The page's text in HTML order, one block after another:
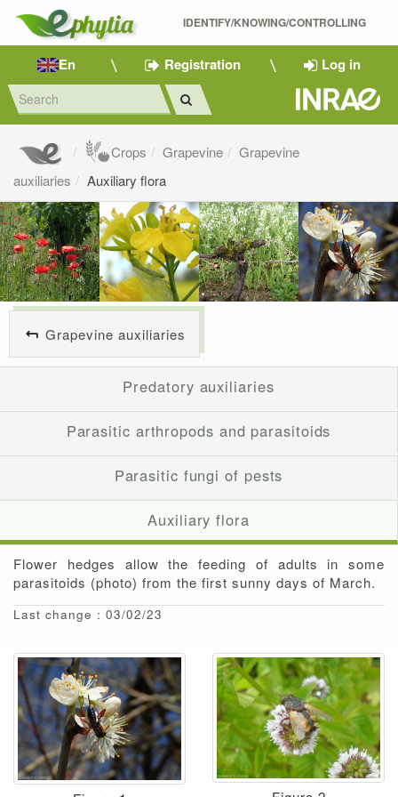
IDENTIFY/KNOWING/CONTROLLING
En Registration Log in
Crops Grapevine
Grapevine
auxiliaries
Auxiliary flora
Grapevine auxiliaries
Predatory auxiliaries
Parasitic arthropods and parasitoids
Parasitic fungi of pests
Auxiliary flora
Flower hedges allow the feeding of adults in some
parasitoids (photo) from the first sunny days of March.
Last change : 03/02/23